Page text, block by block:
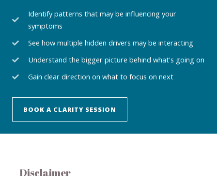
Identify patterns that may be influencing your
symptoms
See how multiple hidden drivers may be interacting
Understand the bigger picture behind what's going on
Gain clear direction on what to focus on next
BOOK A CLARITY SESSION
Disclaimer